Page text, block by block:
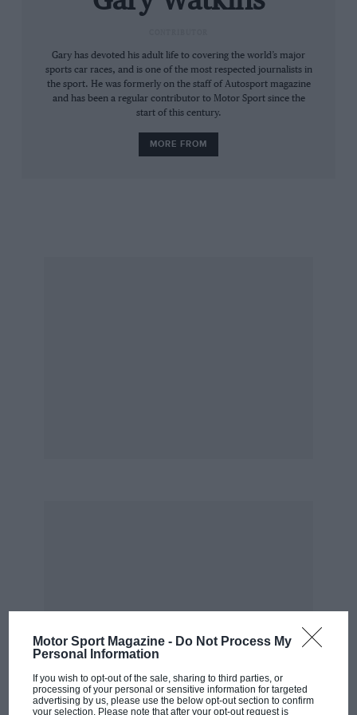
Motor Sport Magazine - Do Not Process My
Personal Information
If you wish to opt-out of the sale, sharing to third parties, or
processing of your personal or sensitive information for targeted
advertising by us, please use the below opt-out section to confirm
your selection. Please note that after your opt-out request is
Gary has devoted his adult life to covering the world’s major
sports car races, and is one of the most respected journalists in
the sport. He was formerly on the staff of Autosport magazine
and has been a regular contributor to Motor Sport since the
start of this century.
MORE FROM